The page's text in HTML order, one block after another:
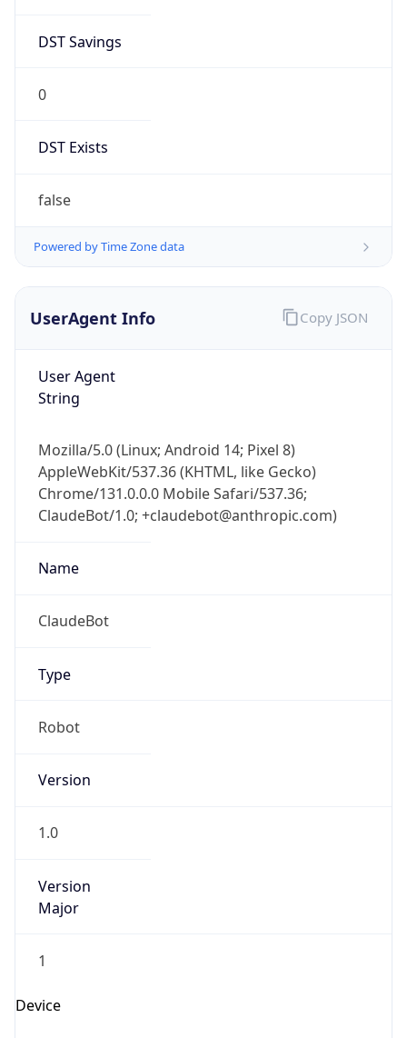
DST Savings
0
DST Exists
false
Powered by Time Zone data
UserAgent Info
User Agent
String
Mozilla/5.0 (Linux; Android 14; Pixel 8)
AppleWebKit/537.36 (KHTML, like Gecko)
Chrome/131.0.0.0 Mobile Safari/537.36;
ClaudeBot/1.0; +claudebot@anthropic.com)
Name
ClaudeBot
Type
Robot
Version
1.0
Version
Major
1
Device
Copy JSON